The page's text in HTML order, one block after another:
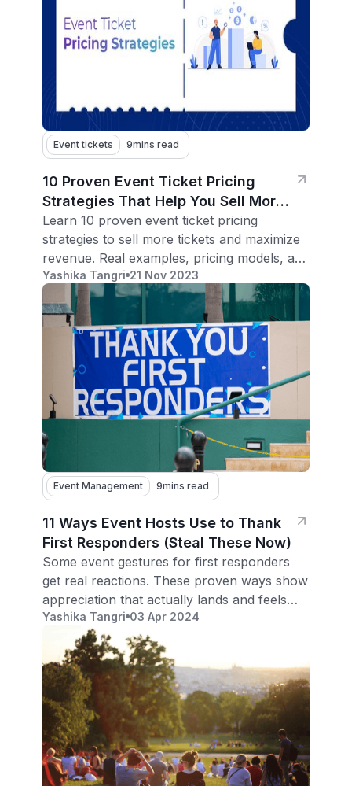
Event tickets 9mins read
10 Proven Event Ticket Pricing
Strategies That Help You Sell More
Tickets
Learn 10 proven event ticket pricing
strategies to sell more tickets and maximize
revenue. Real examples, pricing models, and
expert tips for event organizers.
Yashika Tangri 21 Nov 2023
Event Management 9mins read
11 Ways Event Hosts Use to Thank
First Responders (Steal These Now)
Some event gestures for first responders
get real reactions. These proven ways show
appreciation that actually lands and feels
genuine.
Yashika Tangri 03 Apr 2024